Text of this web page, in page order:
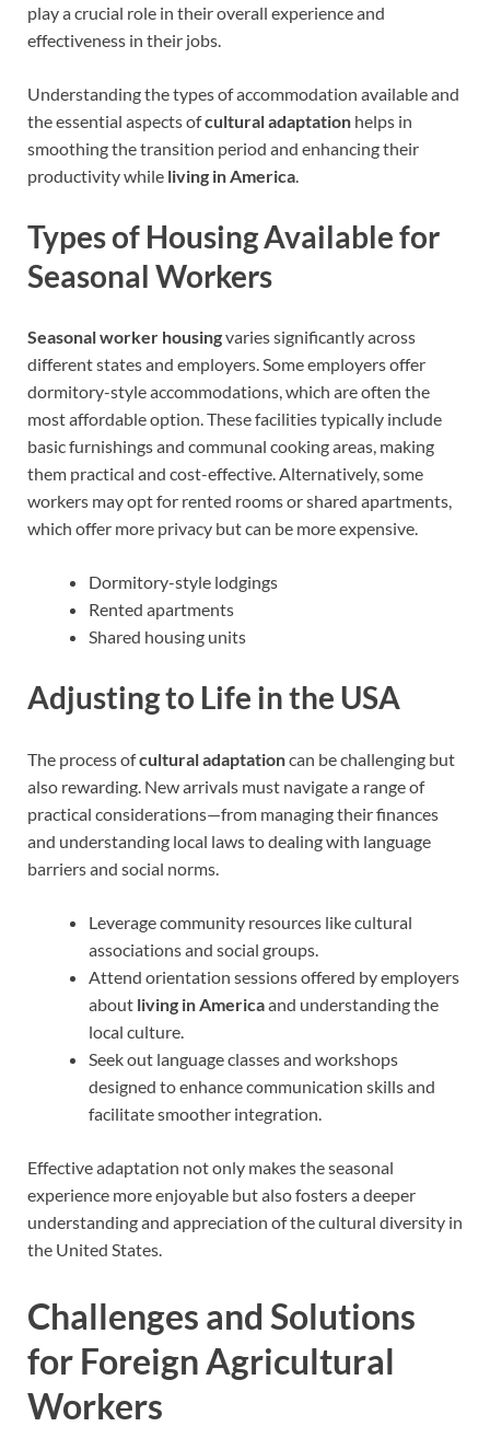
play a crucial role in their overall experience and
effectiveness in their jobs.
Understanding the types of accommodation available and
the essential aspects ofcultural adaptation helps in
smoothing the transition period and enhancing their
productivity while living in America
Types of Housing Available for
Seasonal Workers
Seasonal worker housingvaries significantly across
different states and employers. Some employers offer
dormitory-style accommodations, which are often the
most affordable option. These facilities typically include
basic furnishings and communal cooking areas, making
them practical and cost-effective. Alternatively, some
workers may opt for rented rooms or shared apartments,
which offer more privacy but can be more expensive.
Dormitory-style lodgings
Rented apartments
Shared housing units
Adjusting to Life in the USA
The process ofcultural adaptationcan be challenging but
also rewarding. New arrivals must navigate a range of
practical considerations—from managing their finances
and understanding local laws to dealing with language
barriers and social norms.
Leverage community resources like cultural
associations and social groups.
Attend orientation sessions offered by employers
about living in Americaand understanding the
local culture.
Seek out language classes and workshops
designed to enhance communication skills and
facilitate smoother integration.
Effective adaptation not only makes the seasonal
experience more enjoyable but also fosters a deeper
understanding and appreciation of the cultural diversity in
the United States.
Challenges and Solutions
for Foreign Agricultural
Workers